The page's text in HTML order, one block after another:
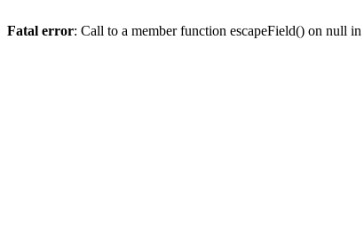
Fatal error: Call to a member function escapeField() on null in